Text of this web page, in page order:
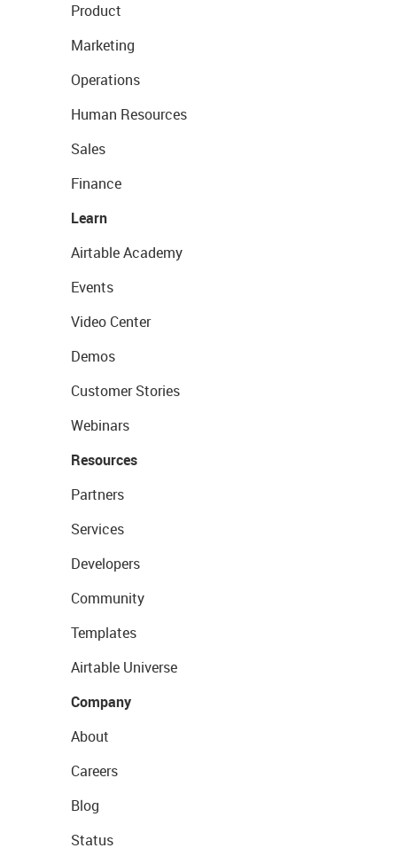
Product
Marketing
Operations
Human Resources
Sales
Finance
Learn
Airtable Academy
Events
Video Center
Demos
Customer Stories
Webinars
Resources
Partners
Services
Developers
Community
Templates
Airtable Universe
Company
About
Careers
Blog
Status